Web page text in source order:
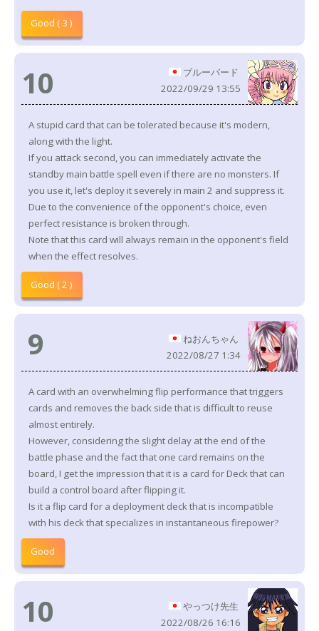
Good ( 3 )
10
ブルーバード
2022/09/29 13:55
A stupid card that can be tolerated because it's modern,
along with the light.
If you attack second, you can immediately activate the
standby main battle spell even if there are no monsters. If
you use it, let's deploy it severely in main 2 and suppress it.
Due to the convenience of the opponent's choice, even
perfect resistance is broken through.
Note that this card will always remain in the opponent's field
when the effect resolves.
Good ( 2 )
9
ねおんちゃん
2022/08/27 1:34
A card with an overwhelming flip performance that triggers
cards and removes the back side that is difficult to reuse
almost entirely.
However, considering the slight delay at the end of the
battle phase and the fact that one card remains on the
board, I get the impression that it is a card for Deck that can
build a control board after flipping it.
Is it a flip card for a deployment deck that is incompatible
with his deck that specializes in instantaneous firepower?
Good
10
やっつけ先生
2022/08/26 16:16